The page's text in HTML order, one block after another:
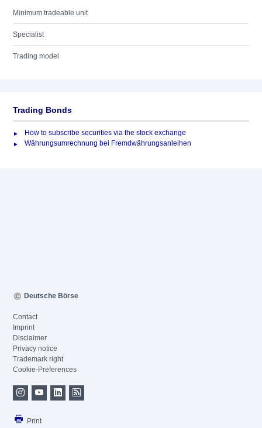
Minimum tradeable unit
Specialist
Trading model
Trading Bonds
How to subscribe securities via the stock exchange
Währungsumrechnung bei Fremdwährungsanleihen
Deutsche Börse
Contact
Imprint
Disclaimer
Privacy notice
Trademark right
Cookie-Preferences
Print